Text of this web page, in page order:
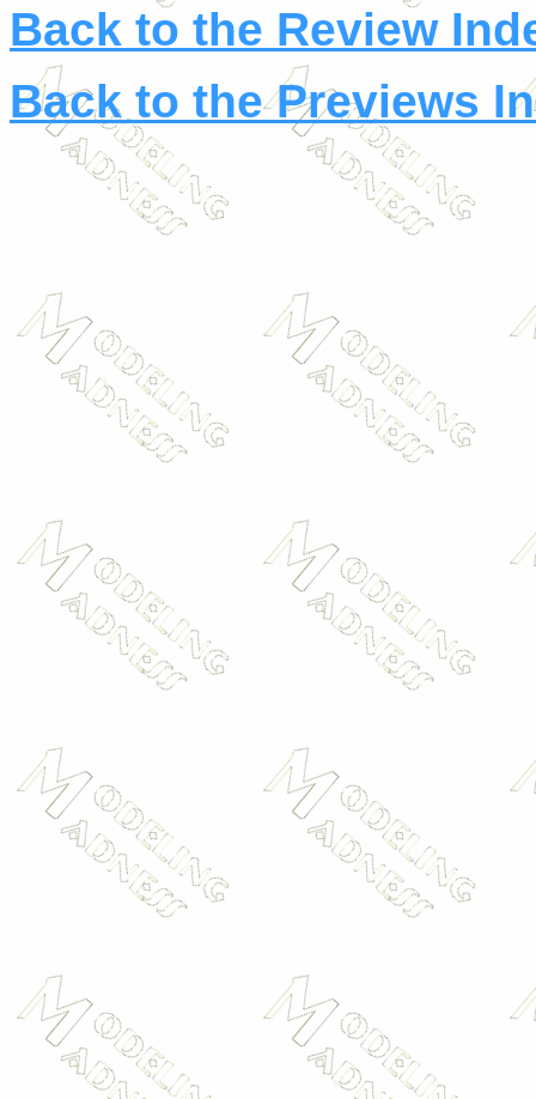
Back to the Review
Back to the Previews